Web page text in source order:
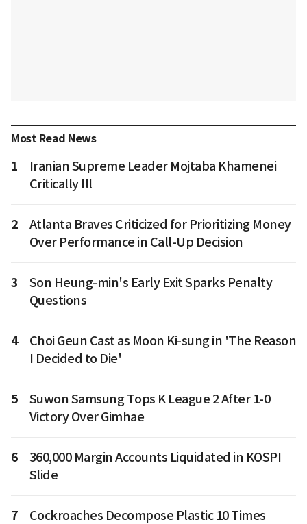
Most Read News
1
Iranian Supreme Leader Mojtaba Khamenei
Critically Ill
2
Atlanta Braves Criticized for Prioritizing Money
Over Performance in Call-Up Decision
3
Son Heung-min's Early Exit Sparks Penalty
Questions
4
Choi Geun Cast as Moon Ki-sung in 'The Reason
I Decided to Die'
5
Suwon Samsung Tops K League 2 After 1-0
Victory Over Gimhae
6
360,000 Margin Accounts Liquidated in KOSPI
Slide
7
Cockroaches Decompose Plastic 10 Times